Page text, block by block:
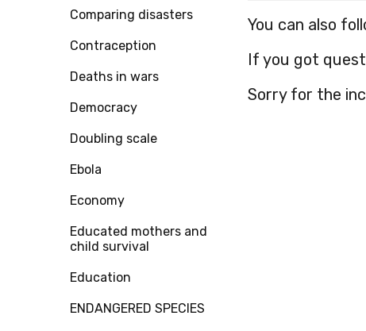
Comparing disasters
Contraception
Deaths in wars
Democracy
Doubling scale
Ebola
Economy
Educated mothers and
child survival
Education
ENDANGERED SPECIES
You can also
If you got
Sorry for the